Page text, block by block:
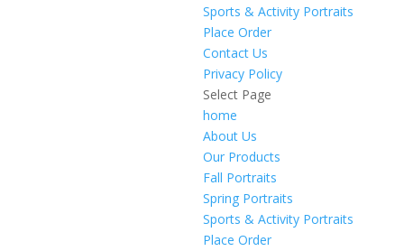
Sports & Activity Portraits
Place Order
Contact Us
Privacy Policy
Select Page
home
About Us
Our Products
Fall Portraits
Spring Portraits
Sports & Activity Portraits
Place Order